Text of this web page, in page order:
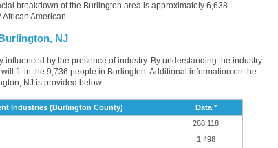
breakdown of the Burlington area is approximately 6,638
American.
NJ
influenced by the presence of industry. By understanding the industry
fit in the 9,736 people in Burlington. Additional information on the
NJ is provided below.
Industries (Burlington County)
Data *
268,118
1,498